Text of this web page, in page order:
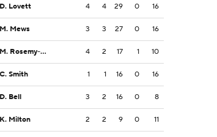
D. Lovett 4 4 29 0 16
M. Mews 3 3 27 0 16
M. Rosemy-Jacksaint 4 2 17 1 10
C. Smith 1 1 16 0 16
D. Bell 3 2 16 0 8
K. Milton 2 2 9 0 11